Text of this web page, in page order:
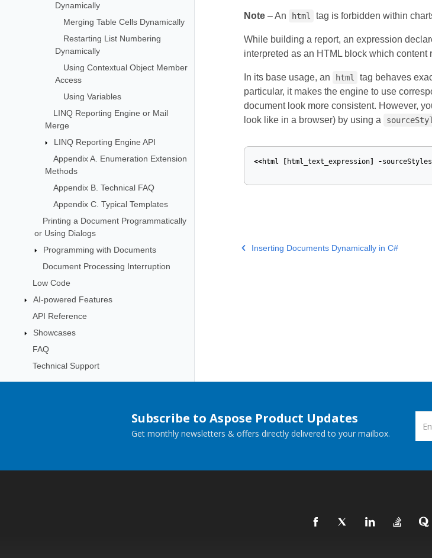
Dynamically
Merging Table Cells Dynamically
Restarting List Numbering
Dynamically
Using Contextual Object Member
Access
Using Variables
LINQ Reporting Engine or Mail
Merge
LINQ Reporting Engine API
Appendix A. Enumeration Extension
Methods
Appendix B. Technical FAQ
Appendix C. Typical Templates
Printing a Document Programmatically
or Using Dialogs
Programming with Documents
Document Processing Interruption
Low Code
AI-powered Features
API Reference
Showcases
FAQ
Technical Support
Note– An html tag is forbidden within
While building a report, an expression
interpreted as an HTML block which content
In its base usage, an html tag behaves
particular, it makes the engine to use
document look more consistent. However,
look like in a browser) by using a
<<html html_text_expression] -sourceStyles
Inserting Documents Dynamically in C#
Subscribe to Aspose Product Updates
Get monthly newsletters & offers directly delivered to your mailbox.